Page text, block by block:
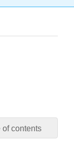
of contents